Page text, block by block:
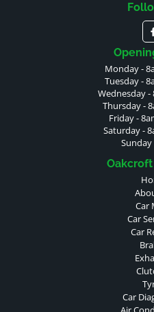
Monday -
Tuesday -
Wednesday -
Thursday -
Friday -
Saturday -
Sunday
Car
Car
Car
Car